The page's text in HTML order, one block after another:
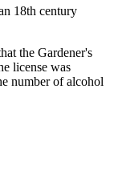
18th century
the Gardener's
license was
number of alcohol